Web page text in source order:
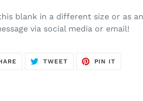
blank in a different size or as
via social media or email!
SHARE
ON
TWEETTWEET
PIN IT